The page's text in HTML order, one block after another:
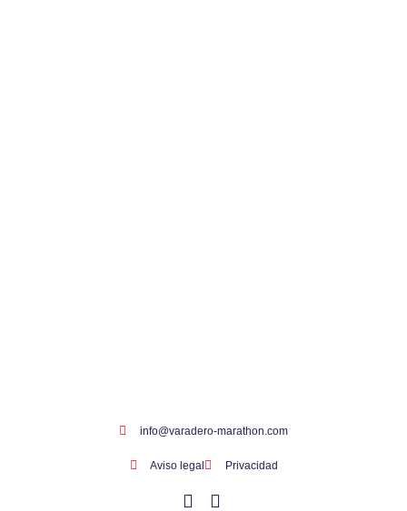
info@varadero-marathon.com
Aviso legal Privacidad